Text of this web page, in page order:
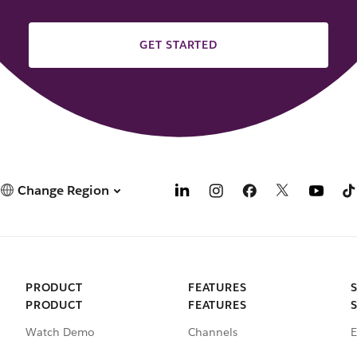
GET STARTED
Change Region
PRODUCT
PRODUCT
Watch Demo
FEATURES
FEATURES
Channels